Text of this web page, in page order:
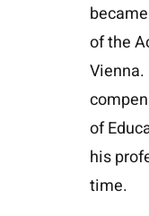
of the
of
his
time.